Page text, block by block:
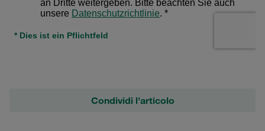
Condividi l'articolo